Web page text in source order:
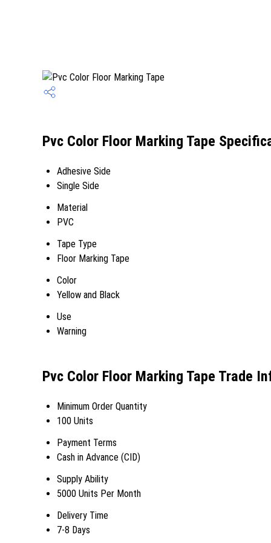
Pvc Color Floor Marking Tape
Adhesive Side
Single Side
Material
PVC
Tape Type
Floor Marking Tape
Color
Yellow and Black
Use
Warning
Pvc Color Floor Marking Tape Trade
Minimum Order Quantity
100 Units
Payment Terms
Cash in Advance (CID)
Supply Ability
5000 Units Per Month
Delivery Time
7-8 Days